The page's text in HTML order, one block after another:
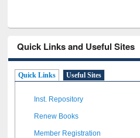
Quick Links and Useful Sites
Quick Links Useful Sites
Inst. Repository
Renew Books
Member Registration